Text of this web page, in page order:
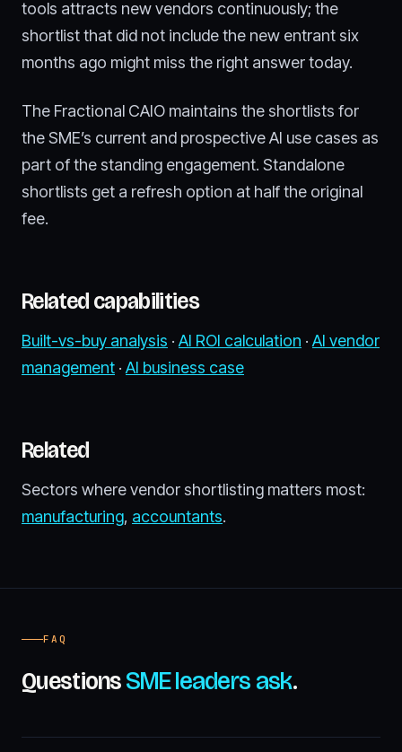
tools attracts new vendors continuously; the
shortlist that did not include the new entrant six
months ago might miss the right answer today.
The Fractional CAIO maintains the shortlists for
the SME’s current and prospective AI use cases as
part of the standing engagement. Standalone
shortlists get a refresh option at half the original
fee.
Related capabilities
Built-vs-buy analysis · AI ROI calculation · AI vendor
management · AI business case
Related
Sectors where vendor shortlisting matters most:
manufacturing, accountants.
FAQ
QuestionsSME leaders ask.